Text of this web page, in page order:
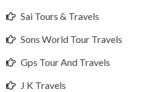
Sai Tours & Travels
Sons World Tour Travels
Gps Tour And Travels
J K Travels